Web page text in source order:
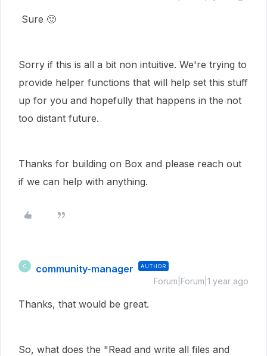
Sure 🙂
Sorry if this is all a bit non intuitive. We're trying to
provide helper functions that will help set this stuff
up for you and hopefully that happens in the not
too distant future.
Thanks for building on Box and please reach out
if we can help with anything.
C community-manager AUTHOR
Forum|Forum|1 year ago
Thanks, that would be great.
So, what does the "Read and write all files and